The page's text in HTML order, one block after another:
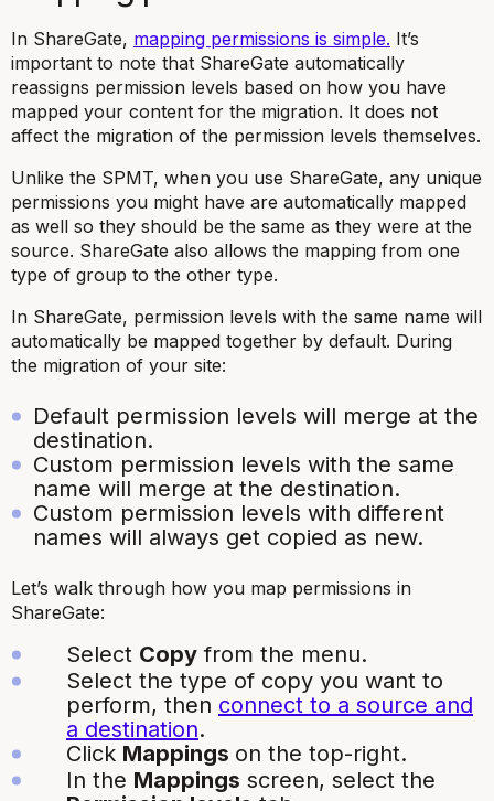
In ShareGate, mapping permissions is simple. It’s
important to note that ShareGate automatically
reassigns permission levels based on how you have
mapped your content for the migration. It does not
affect the migration of the permission levels themselves.
Unlike the SPMT, when you use ShareGate, any unique
permissions you might have are automatically mapped
as well so they should be the same as they were at the
source. ShareGate also allows the mapping from one
type of group to the other type.
In ShareGate, permission levels with the same name will
automatically be mapped together by default. During
the migration of your site:
Default permission levels will merge at the
destination.
Custom permission levels with the same
name will merge at the destination.
Custom permission levels with different
names will always get copied as new.
Let’s walk through how you map permissions in
ShareGate:
Select Copy from the menu.
Select the type of copy you want to
perform, then connect to a source and
a destination.
Click Mappings on the top-right.
In the Mappings screen, select the